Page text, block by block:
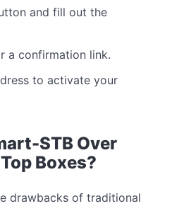
and fill out the
a confirmation link.
to activate your
STB Over
Boxes?
drawbacks of traditional